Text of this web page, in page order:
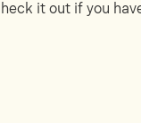
it out if you